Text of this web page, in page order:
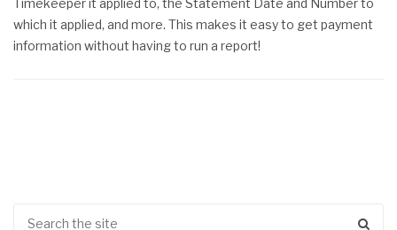
which it applied, and more. This makes it easy to get payment
information without having to run a report!